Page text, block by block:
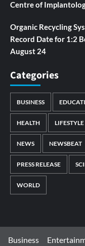
Centre of
Organic Recycling
Record Date for 1:2
August 24
Categories
BUSINESS
HEALTH LIFESTYLE
NEWS NEWSBEAT
PRESS RELEASE
WORLD
Business